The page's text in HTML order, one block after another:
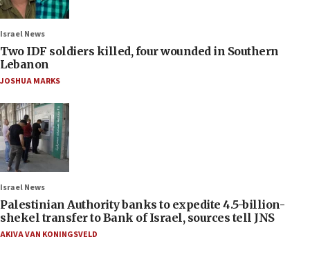
Israel News
Two IDF soldiers killed, four wounded in Southern
Lebanon
JOSHUA MARKS
Israel News
Palestinian Authority banks to expedite 4.5-billion-
shekel transfer to Bank of Israel, sources tell JNS
AKIVA VAN KONINGSVELD